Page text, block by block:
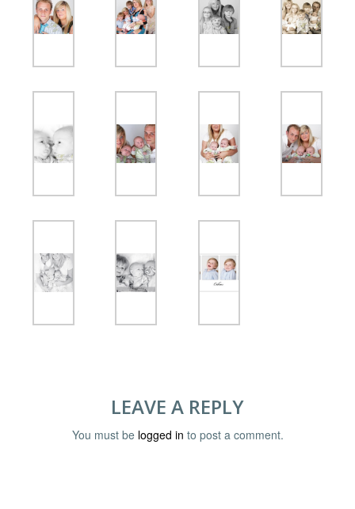
LEAVE A REPLY
You must be logged in to post a comment.